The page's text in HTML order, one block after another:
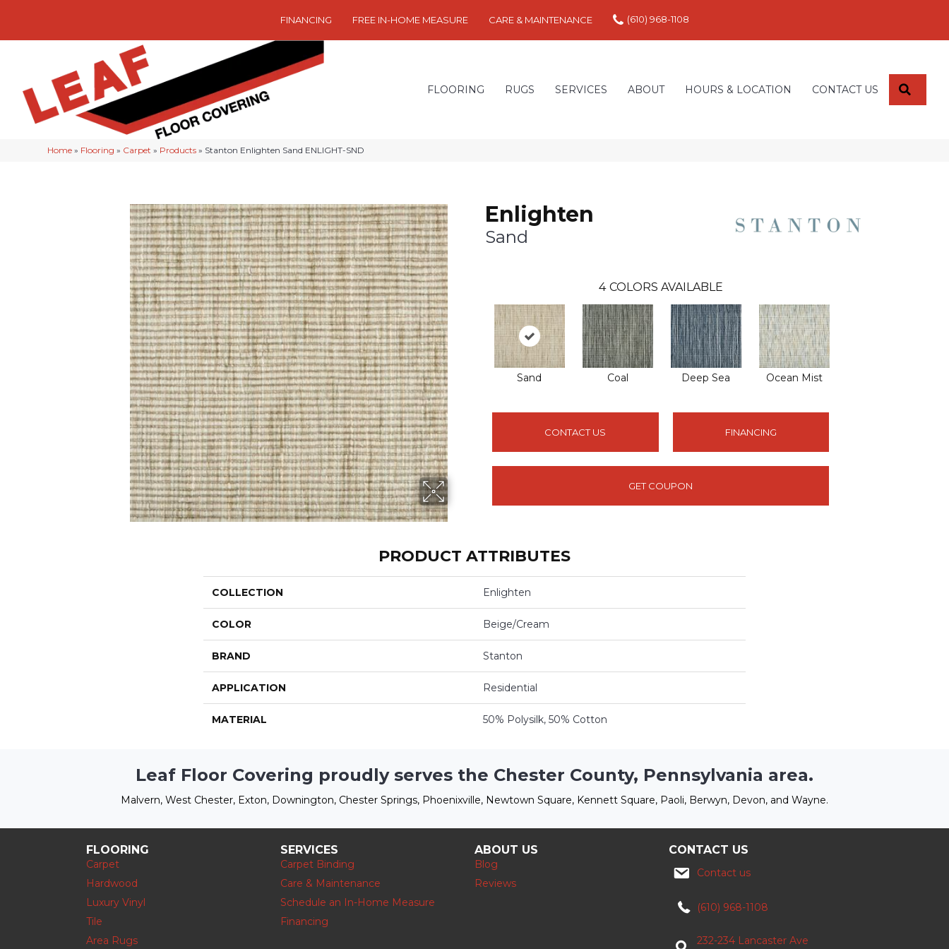
FINANCING FREE IN-HOME MEASURE CARE & MAINTENANCE (610) 968-1108
FLOORING RUGS SERVICES ABOUT HOURS & LOCATION CONTACT US
Home » Flooring » Carpet » Products » Stanton Enlighten Sand ENLIGHT-SND
Enlighten
Sand
4 COLORS AVAILABLE
Sand Coal Deep Sea Ocean Mist
CONTACT US FINANCING
GET COUPON
PRODUCT ATTRIBUTES
COLLECTION Enlighten
COLOR Beige/Cream
BRAND Stanton
APPLICATION Residential
MATERIAL 50% Polysilk, 50% Cotton
Leaf Floor Covering proudly serves the Chester County, Pennsylvania area.
Malvern, West Chester, Exton, Downington, Chester Springs, Phoenixville, Newtown Square, Kennett Square, Paoli, Berwyn, Devon, and Wayne.
FLOORING
Carpet
Hardwood
Luxury Vinyl
Tile
Area Rugs
SERVICES
Carpet Binding
Care & Maintenance
Schedule an In-Home Measure
Financing
ABOUT US
Blog
Reviews
CONTACT US
Contact us
(610) 968-1108
232-234 Lancaster Ave